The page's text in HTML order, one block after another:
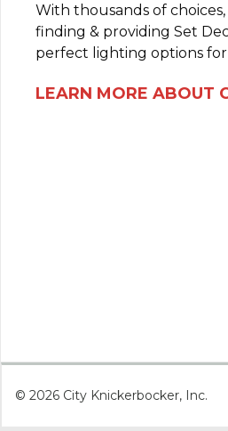
With thousands of
finding & providing Set
perfect lighting options
LEARN MORE ABOUT
© 2026 City Knickerbocker, Inc.